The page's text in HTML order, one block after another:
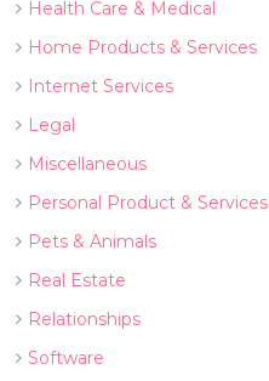
Health Care & Medical
Home Products & Services
Internet Services
Legal
Miscellaneous
Personal Product & Services
Pets & Animals
Real Estate
Relationships
Software